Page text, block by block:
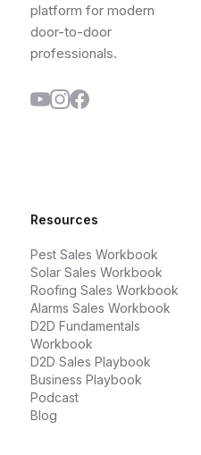
platform for modern
door-to-door
professionals.
Resources
Pest Sales Workbook
Solar Sales Workbook
Roofing Sales Workbook
Alarms Sales Workbook
D2D Fundamentals
Workbook
D2D Sales Playbook
Business Playbook
Podcast
Blog